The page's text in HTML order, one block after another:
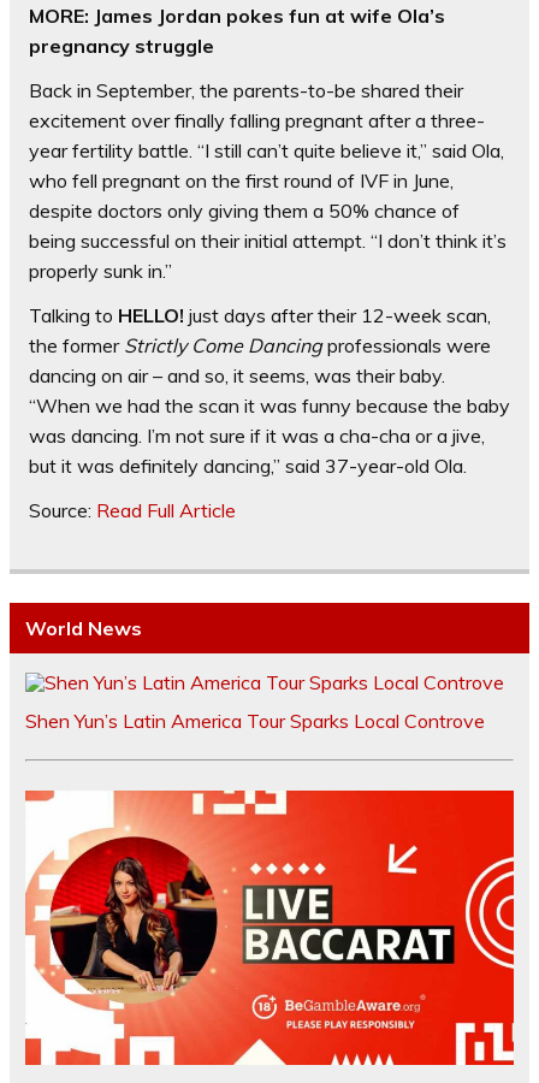
MORE: James Jordan pokes fun at wife Ola’s
pregnancy struggle
Back in September, the parents-to-be shared their
excitement over finally falling pregnant after a three-
year fertility battle. “I still can’t quite believe it,” said Ola,
who fell pregnant on the first round of IVF in June,
despite doctors only giving them a 50% chance of
being successful on their initial attempt. “I don’t think it’s
properly sunk in.”
Talking to HELLO! just days after their 12-week scan,
the former Strictly Come Dancingprofessionals were
dancing on air – and so, it seems, was their baby.
“When we had the scan it was funny because the baby
was dancing. I’m not sure if it was a cha-cha or a jive,
but it was definitely dancing,” said 37-year-old Ola.
Source: Read Full Article
World News
Shen Yun’s Latin America Tour Sparks Local Controve